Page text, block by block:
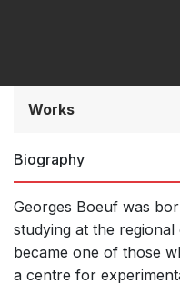
Works
Small Ensemble (2-6
Solo Keyboard(s)
Opera and Music
Biography
Georges Boeuf was
studying at the
became one of those
a centre for